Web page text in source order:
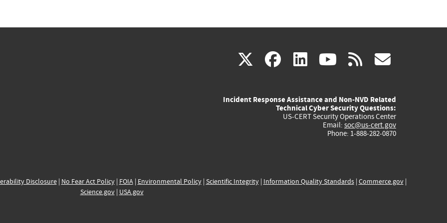
X(link
external)
facebook
(link
external)
linkedin
(link
external)
youtube
(link
external)
rss
Incident Response Assistance and Non-NVD Related
Technical Cyber Security Questions:
US-CERT Security Operations Center
Email: soc@us-cert.gov
Phone: 1-888-282-0870
Disclosure| No Fear Act Policy| FOIA| Environmental Policy| Scientific Integrity| Information Quality Standards| Commerce.gov|
Science.gov| USA.gov